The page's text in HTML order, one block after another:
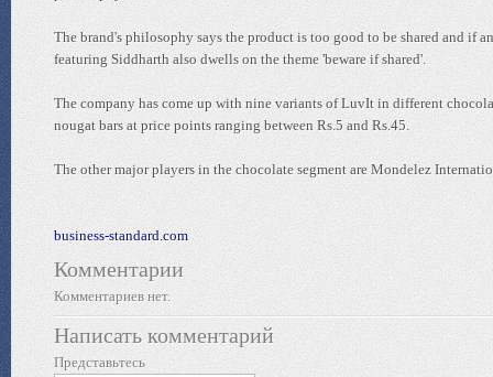
The brand's philosophy says the product is too good to be shared and if
featuring Siddharth also dwells on the theme 'beware if shared'.
The company has come up with nine variants of LuvIt in different
nougat bars at price points ranging between Rs.5 and Rs.45.
The other major players in the chocolate segment are Mondelez
business-standard.com
Комментарии
Комментариев нет.
Написать комментарий
Представьтесь